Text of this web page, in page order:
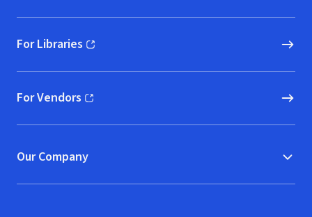
For Libraries
(opens in new window)
For Vendors
(opens in new window)
Our Company